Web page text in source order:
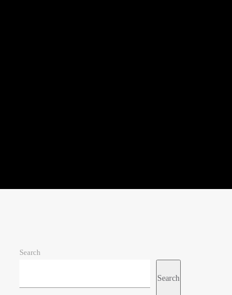
Search
Search